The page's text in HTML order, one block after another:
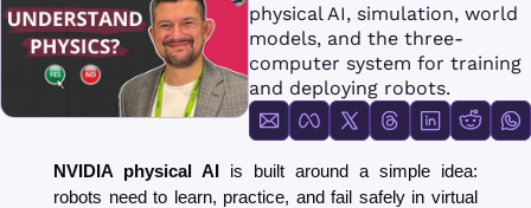
FMOps
physical AI, simulation, world
models, and the three-
computer system for training
and deploying robots.
NVIDIA physical AI is built around a simple idea:
robots need to learn, practice, and fail safely in virtual